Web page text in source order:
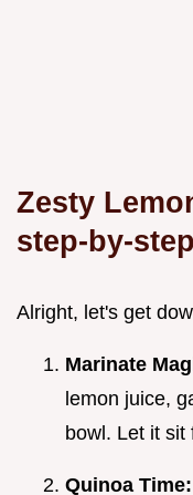
Zesty
step-by-
Alright, let's get
Marinate
lemon juice,
bowl. Let it sit
Quinoa Time: